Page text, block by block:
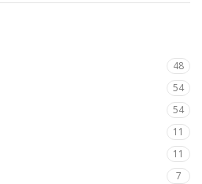
48
54
54
11
11
7